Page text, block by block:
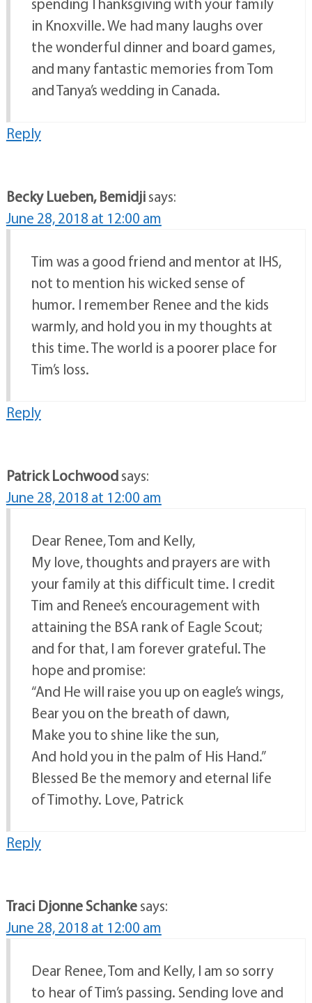
in Knoxville. We had many laughs over
the wonderful dinner and board games,
and many fantastic memories from Tom
and Tanya’s wedding in Canada.
Reply
Becky Lueben, Bemidjisays:
June 28, 2018 at 12:00 am
Tim was a good friend and mentor at IHS,
not to mention his wicked sense of
humor. I remember Renee and the kids
warmly, and hold you in my thoughts at
this time. The world is a poorer place for
Tim’s loss.
Reply
Patrick Lochwoodsays:
June 28, 2018 at 12:00 am
Dear Renee, Tom and Kelly,
My love, thoughts and prayers are with
your family at this difficult time. I credit
Tim and Renee’s encouragement with
attaining the BSA rank of Eagle Scout;
and for that, I am forever grateful. The
hope and promise:
“And He will raise you up on eagle’s wings,
Bear you on the breath of dawn,
Make you to shine like the sun,
And hold you in the palm of His Hand.”
Blessed Be the memory and eternal life
of Timothy. Love, Patrick
Reply
Traci Djonne Schankesays:
June 28, 2018 at 12:00 am
Dear Renee, Tom and Kelly, I am so sorry
to hear of Tim’s passing. Sending love and